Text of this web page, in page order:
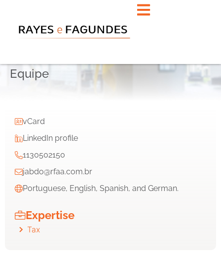
Equipe
vCard
LinkedIn profile
1130502150
jabdo@rfaa.com.br
Portuguese, English, Spanish, and German.
Expertise
Tax